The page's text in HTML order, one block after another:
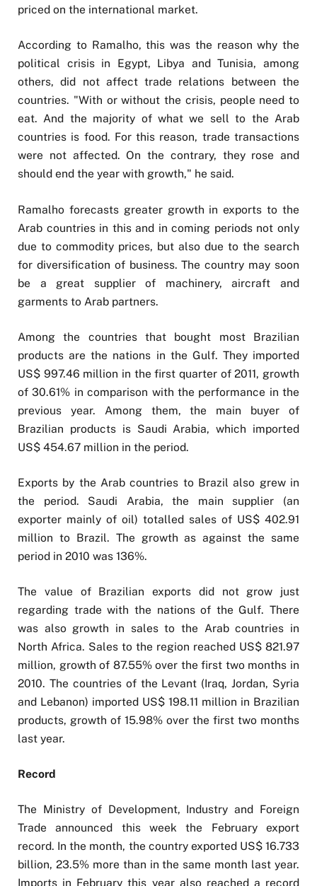
priced on the international market.
According to Ramalho, this was the reason why the
political crisis in Egypt, Libya and Tunisia, among
others, did not affect trade relations between the
countries. "With or without the crisis, people need to
eat. And the majority of what we sell to the Arab
countries is food. For this reason, trade transactions
were not affected. On the contrary, they rose and
should end the year with growth," he said.
Ramalho forecasts greater growth in exports to the
Arab countries in this and in coming periods not only
due to commodity prices, but also due to the search
for diversification of business. The country may soon
be a great supplier of machinery, aircraft and
garments to Arab partners.
Among the countries that bought most Brazilian
products are the nations in the Gulf. They imported
US$ 997.46 million in the first quarter of 2011, growth
of 30.61% in comparison with the performance in the
previous year. Among them, the main buyer of
Brazilian products is Saudi Arabia, which imported
US$ 454.67 million in the period.
Exports by the Arab countries to Brazil also grew in
the period. Saudi Arabia, the main supplier (an
exporter mainly of oil) totalled sales of US$ 402.91
million to Brazil. The growth as against the same
period in 2010 was 136%.
The value of Brazilian exports did not grow just
regarding trade with the nations of the Gulf. There
was also growth in sales to the Arab countries in
North Africa. Sales to the region reached US$ 821.97
million, growth of 87.55% over the first two months in
2010. The countries of the Levant (Iraq, Jordan, Syria
and Lebanon) imported US$ 198.11 million in Brazilian
products, growth of 15.98% over the first two months
last year.
Record
The Ministry of Development, Industry and Foreign
Trade announced this week the February export
record. In the month, the country exported US$ 16.733
billion, 23.5% more than in the same month last year.
Imports in February this year also reached a record